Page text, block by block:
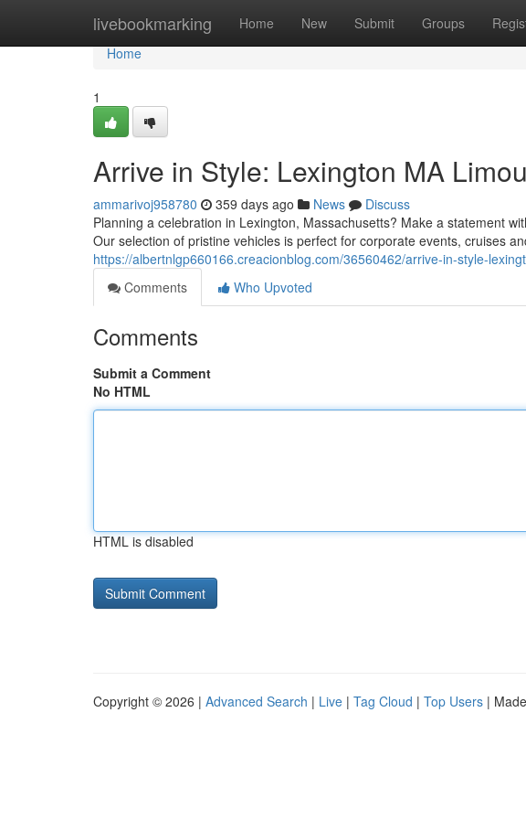
livebookmarking Home New Submit Groups
Home
Home
1
Arrive in Style: Lexington MA
ammarivoj958780 359 days ago News
Discuss
Planning a celebration in Lexington, Massachusetts? Make a statement
Our selection of pristine vehicles is perfect for corporate events, cruises
https://albertnlgp660166.creacionblog.com/36560462/arrive-in-style-
Comments
Who Upvoted
Comments
Submit a Comment
No HTML
HTML is disabled
Copyright © 2026 | Advanced Search | Live | Tag Cloud | Top Users |